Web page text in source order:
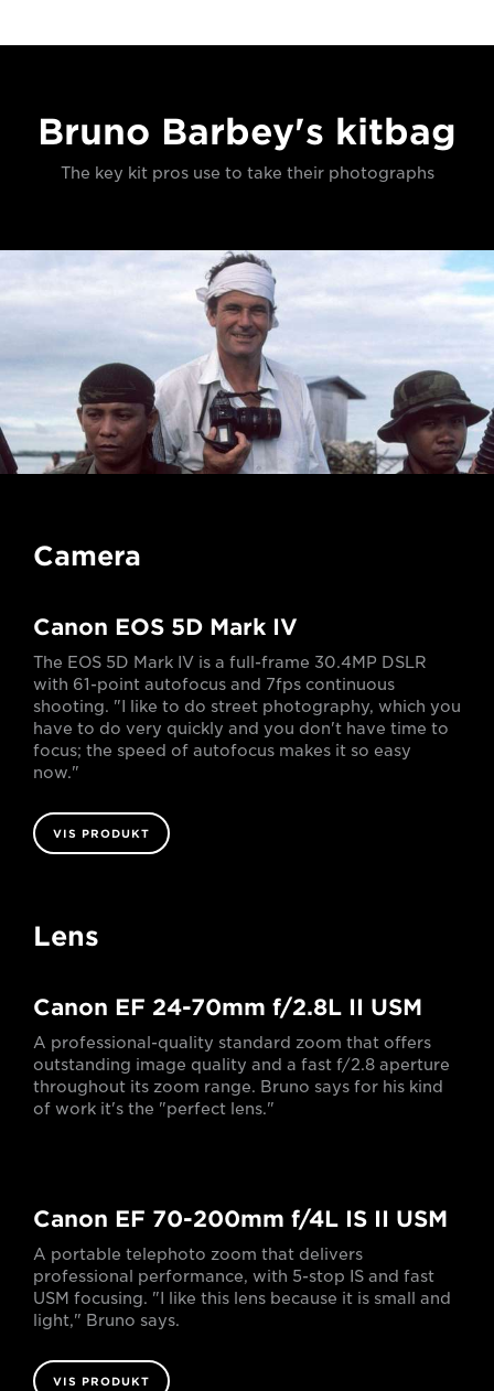
Bruno Barbey's kitbag
The key kit pros use to take their photographs
Camera
Canon EOS 5D Mark IV
The EOS 5D Mark IV is a full-frame 30.4MP DSLR
with 61-point autofocus and 7fps continuous
shooting. "I like to do street photography, which you
have to do very quickly and you don't have time to
focus; the speed of autofocus makes it so easy
now."
VIS PRODUKT
Lens
Canon EF 24-70mm f/2.8L II USM
A professional-quality standard zoom that offers
outstanding image quality and a fast f/2.8 aperture
throughout its zoom range. Bruno says for his kind
of work it's the "perfect lens."
Canon EF 70-200mm f/4L IS II USM
A portable telephoto zoom that delivers
professional performance, with 5-stop IS and fast
USM focusing. "I like this lens because it is small and
light," Bruno says.
VIS PRODUKT